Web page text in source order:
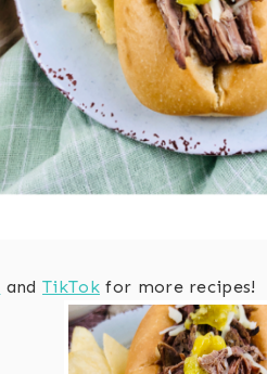
andTikTokfor more recipes!